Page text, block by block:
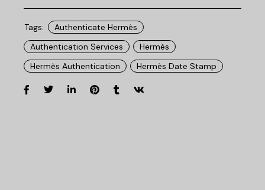
Tags:
Authenticate Hermès
Authentication Services
Hermès
Hermès Authentication
Hermès Date Stamp